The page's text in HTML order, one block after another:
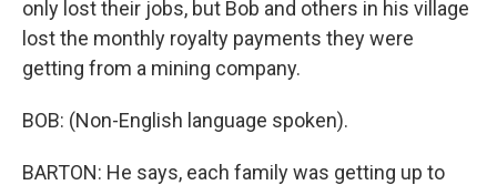
only lost their jobs, but Bob and others in his village
lost the monthly royalty payments they were
getting from a mining company.
BOB: (Non-English language spoken).
BARTON: He says, each family was getting up to